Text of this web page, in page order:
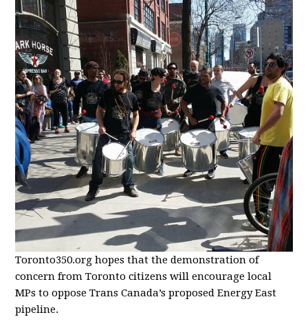
Toronto350.org hopes that the demonstration of
concern from Toronto citizens will encourage local
MPs to oppose Trans Canada’s proposed Energy East
pipeline.